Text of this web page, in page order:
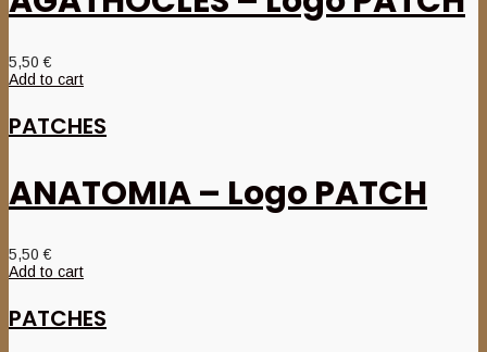
5,50€
Add to cart
PATCHES
ANATOMIA – Logo PATCH
5,50€
Add to cart
PATCHES